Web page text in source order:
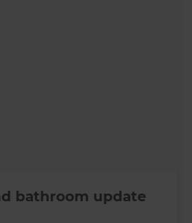
bathroom update